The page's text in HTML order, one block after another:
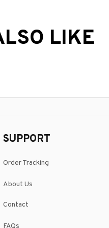
LIKE
SUPPORT
Order Tracking
About Us
Contact
FAQs